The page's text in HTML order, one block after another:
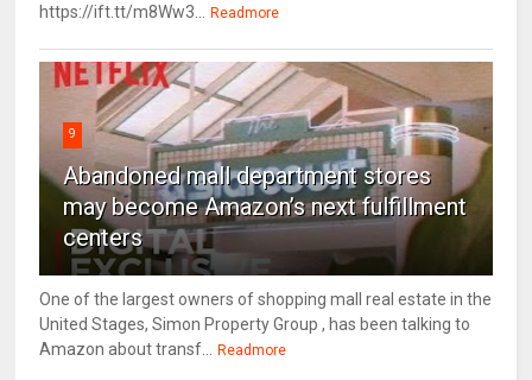
https://ift.tt/m8Ww3...
Readmore
9
Abandoned mall department stores
may become Amazon’s next fulfillment
centers
One of the largest owners of shopping mall real estate in the
United Stages, Simon Property Group , has been talking to
Amazon about transf...
Readmore